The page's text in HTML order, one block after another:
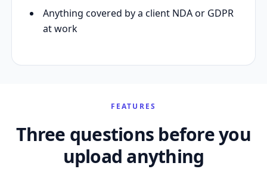
Anything covered by a client NDA or GDPR
at work
FEATURES
Three questions before you
upload anything